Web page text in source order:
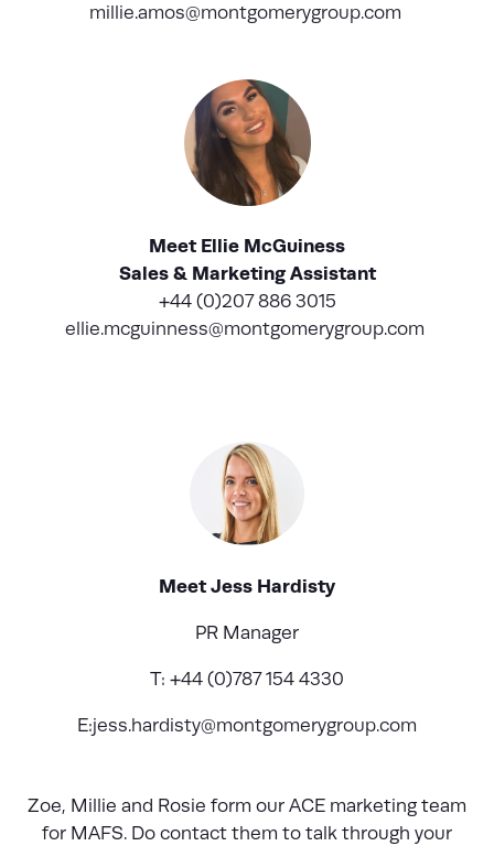
millie.amos@montgomerygroup.com
Meet Ellie McGuiness
Sales & Marketing Assistant
+44 (0)207 886 3015
ellie.mcguinness@montgomerygroup.com
Meet Jess Hardisty
PR Manager
T: +44 (0)787 154 4330
E:jess.hardisty@montgomerygroup.com
Zoe, Millie and Rosie form our ACE marketing team
for MAFS. Do contact them to talk through your